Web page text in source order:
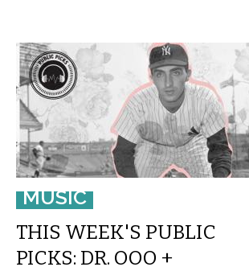
MUSIC
THIS WEEK'S PUBLIC
PICKS: DR. OOO +